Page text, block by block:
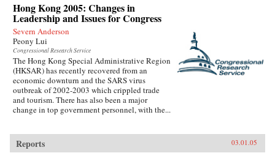
Hong Kong 2005: Changes in
Leadership and Issues for Congress
Severn Anderson
Peony Lui
Congressional Research Service
The Hong Kong Special Administrative Region
(HKSAR) has recently recovered from an
economic downturn and the SARS virus
outbreak of 2002-2003 which crippled trade
and tourism. There has also been a major
change in top government personnel, with the...
Reports 03.01.05